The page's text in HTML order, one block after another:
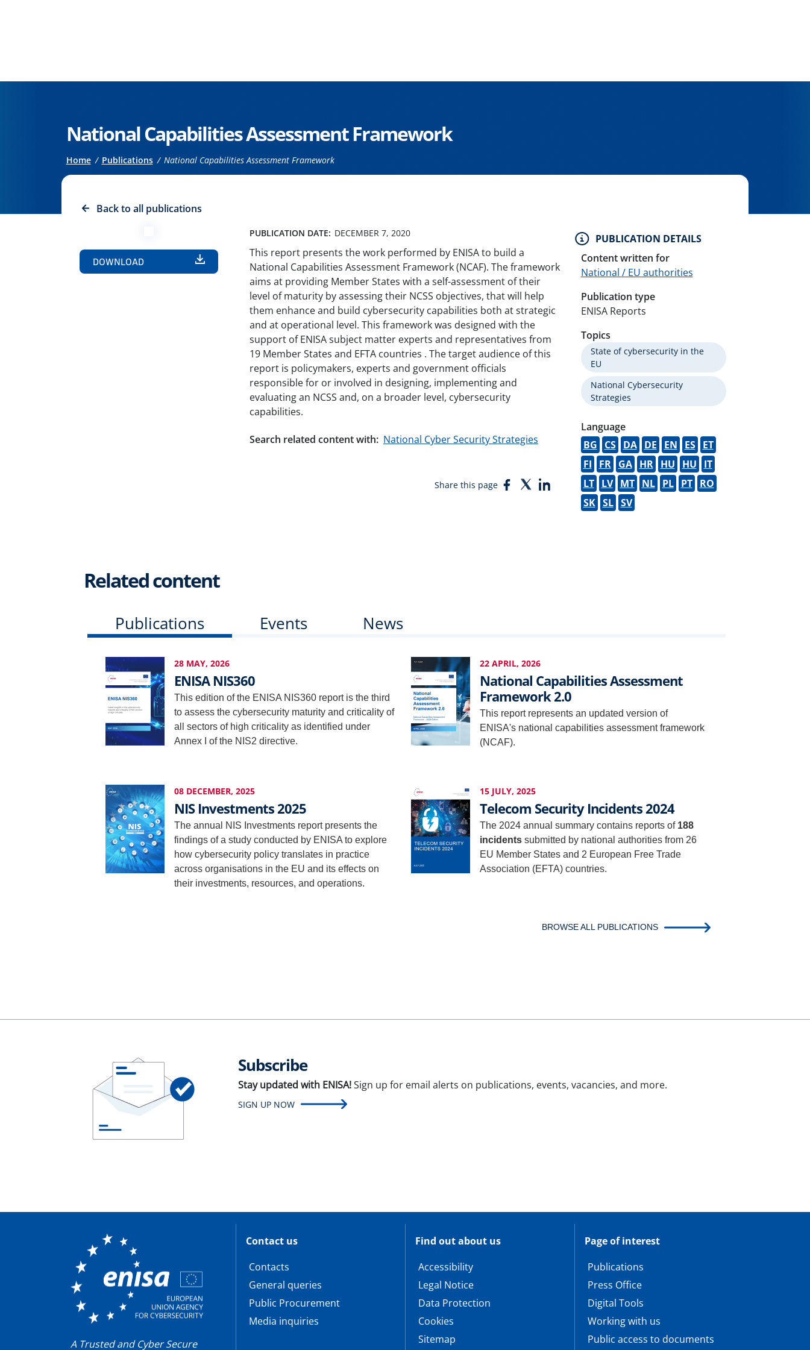
National Capabilities Assessment Framework
Breadcrumb
Home Publications National Capabilities Assessment Framework
Back to all publications
DOWNLOAD
PUBLICATION DATE: DECEMBER 7, 2020
This report presents the work performed by ENISA to build a
National Capabilities Assessment Framework (NCAF). The framework
aims at providing Member States with a self-assessment of their
level of maturity by assessing their NCSS objectives, that will help
them enhance and build cybersecurity capabilities both at strategic
and at operational level. This framework was designed with the
support of ENISA subject matter experts and representatives from
19 Member States and EFTA countries . The target audience of this
report is policymakers, experts and government officials
responsible for or involved in designing, implementing and
evaluating an NCSS and, on a broader level, cybersecurity
capabilities.
Search related content with: National Cyber Security Strategies
Share this page Facebook
TwitterLinkedIn
PUBLICATION DETAILS
Content written for
National / EU authorities
Publication type
ENISA Reports
Topics
State of cybersecurity in the
EU
National Cybersecurity
Strategies
Language
BG
CS DA DE EN ES
ET
FI
FR GA HR HU HU
IT
LT
LV MT NL PL PT
RO
SK SL SV
Related content
Publications Events News
ENISA NIS360
28 MAY, 2026
This edition of the ENISA NIS360 report is the third
to assess the cybersecurity maturity and criticality of
all sectors of high criticality as identified under
Annex I of the NIS2 directive.
National Capabilities Assessment
Framework 2.0
22 APRIL, 2026
This report represents an updated version of
ENISA's national capabilities assessment framework
(NCAF).
NIS Investments 2025
08 DECEMBER, 2025
The annual NIS Investments report presents the
findings of a study conducted by ENISA to explore
how cybersecurity policy translates in practice
across organisations in the EU and its effects on
their investments, resources, and operations.
Telecom Security Incidents 2024
15 JULY, 2025
The 2024 annual summary contains reports of 188
incidents submitted by national authorities from 26
EU Member States and 2 European Free Trade
Association (EFTA) countries.
BROWSE ALL PUBLICATIONS
Subscribe
Stay updated with ENISA!Sign up for email alerts on publications, events, vacancies, and more.
SIGN UP NOW
A Trusted and Cyber Secure
Contact us
Contacts
General queries
Public Procurement
Media inquiries
Find out about us
Accessibility
Legal Notice
Data Protection
Cookies
Sitemap
Page of interest
Publications
Press Office
Digital Tools
Working with us
Public access to documents